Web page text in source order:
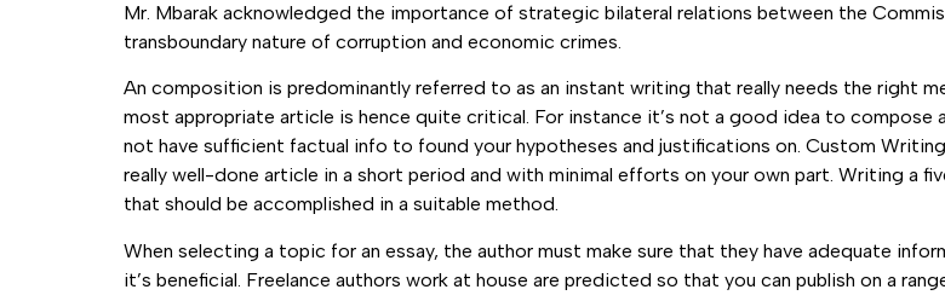
Mr. Mbarak acknowledged the importance of strategic bilateral relations between the
transboundary nature of corruption and economic crimes.
An composition is predominantly referred to as an instant writing that really needs the right
most appropriate article is hence quite critical. For instance it’s not a good idea to compose
not have sufficient factual info to found your hypotheses and justifications on. Custom
really well-done article in a short period and with minimal efforts on your own part. Writing a
that should be accomplished in a suitable method.
When selecting a topic for an essay, the author must make sure that they have adequate
it’s beneficial. Freelance authors work at house are predicted so that you can publish on a